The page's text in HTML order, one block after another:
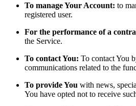
To manage Your Account: to
registered user.
For the performance of a
the Service.
To contact You: To contact You
communications related to the
To provide You with news,
You have opted not to receive